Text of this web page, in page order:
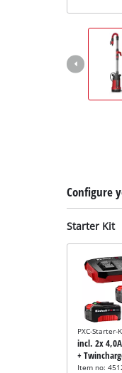
Deutsch
Configure
Starter Kit
PXC-Starter-
incl. 2x
+
Item no: